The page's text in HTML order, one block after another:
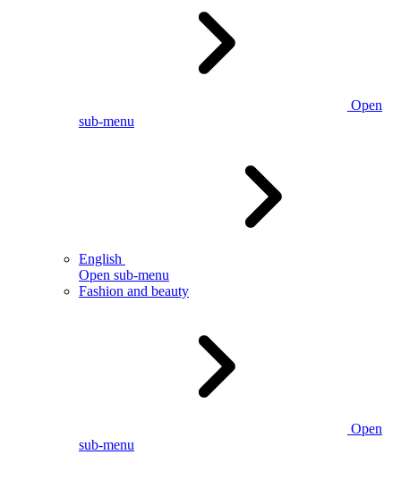
Open
sub-menu
English
Open sub-menu
Fashion and beauty
Open
sub-menu